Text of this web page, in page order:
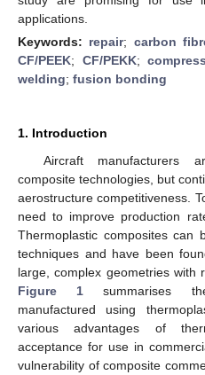
applications.
Keywords: repair; carbon
CF/PEEK; CF/PEKK;
welding; fusion bonding
1. Introduction
Aircraft manufacturers
composite technologies, but
aerostructure competitiveness.
need to improve production
Thermoplastic composites can
techniques and have been
large, complex geometries with
Figure 1 summarises
manufactured using
various advantages of
acceptance for use in
vulnerability of composite